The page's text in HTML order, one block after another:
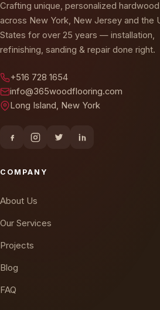
Crafting unique, personalized
across New York, New Jersey and the
States for over 25 years — installation,
refinishing, sanding & repair done right.
+516 728 1654
info@365woodflooring.com
Long Island, New York
COMPANY
About Us
Our Services
Projects
Blog
FAQ
Oakly · AI Assistant